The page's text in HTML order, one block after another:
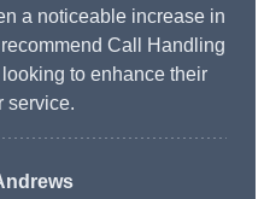
a noticeable increase in
Call Handling
to enhance their
service.